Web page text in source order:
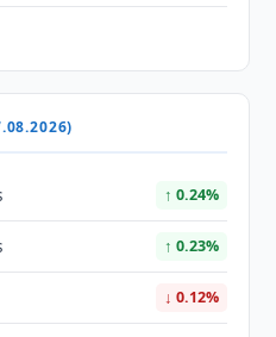
↑ 0.24%
↑ 0.23%
↓ 0.12%